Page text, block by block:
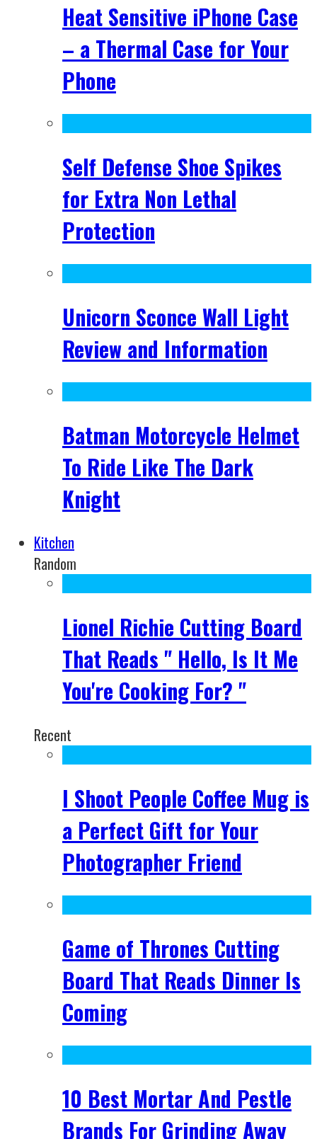
Heat Sensitive iPhone Case
– a Thermal Case for Your
Phone
Self Defense Shoe Spikes
for Extra Non Lethal
Protection
Unicorn Sconce Wall Light
Review and Information
Batman Motorcycle Helmet
To Ride Like The Dark
Knight
Kitchen
Random
Lionel Richie Cutting Board
That Reads " Hello, Is It Me
You're Cooking For? "
Recent
I Shoot People Coffee Mug is
a Perfect Gift for Your
Photographer Friend
Game of Thrones Cutting
Board That Reads Dinner Is
Coming
10 Best Mortar And Pestle
Brands For Grinding Away